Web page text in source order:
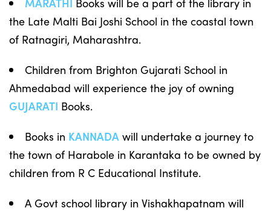
the Late Malti Bai Joshi School in the coastal town
of Ratnagiri, Maharashtra.
Children from Brighton Gujarati School in
Ahmedabad will experience the joy of owning
GUJARATI Books.
Books in KANNADA will undertake a journey to
the town of Harabole in Karantaka to be owned by
children from R C Educational Institute.
A Govt school library in Vishakhapatnam will